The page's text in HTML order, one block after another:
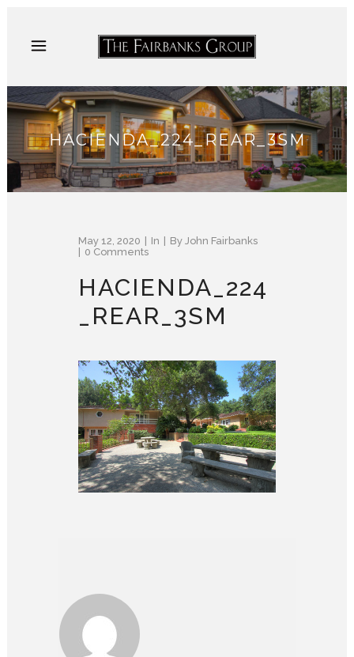
HACIENDA_224_REAR_3SM
May 12, 2020 In By John Fairbanks
0 Comments
HACIENDA_224
_REAR_3SM